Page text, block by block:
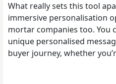
What really sets this tool
immersive personalisation
mortar companies too. You
unique personalised
buyer journey, whether